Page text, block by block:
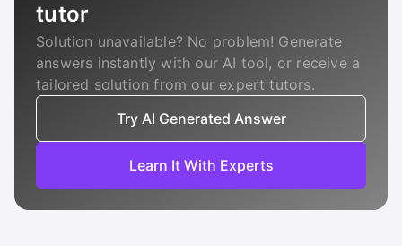
tutor
Solution unavailable? No problem! Generate
answers instantly with our AI tool, or receive a
tailored solution from our expert tutors.
Try AI Generated Answer
Learn It With Experts